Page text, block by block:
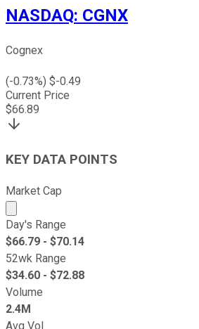
NASDAQ: CGNX
Cognex
(-0.73%) $-0.49
Current Price
$66.89
KEY DATA POINTS
Market Cap
Market cap calculated using
Day's Range
$66.79 - $70.14
52wk Range
$34.60 - $72.88
Volume
2.4M
Avg Vol